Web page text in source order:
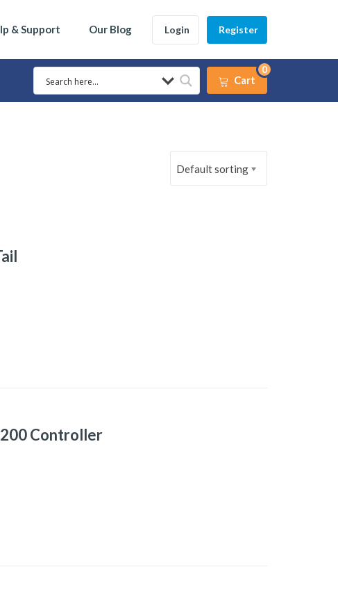
& Support Our Blog Login Register
Cart
0
Default sorting
Controller